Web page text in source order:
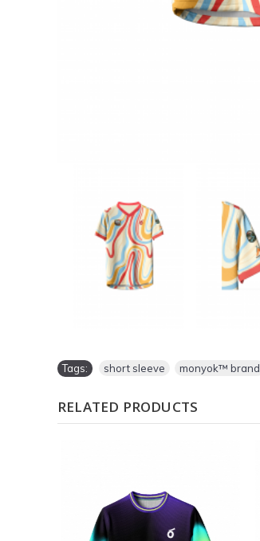
Tags: short sleeve monyok™ brand
RELATED PRODUCTS